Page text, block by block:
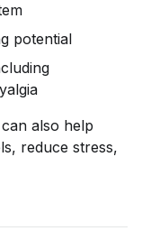
potential
also help
reduce stress,